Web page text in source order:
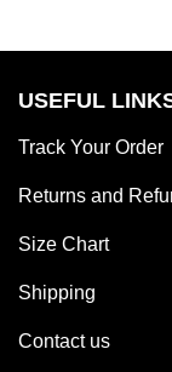
USEFUL
Track Your Order
Returns and
Size Chart
Shipping
Contact us